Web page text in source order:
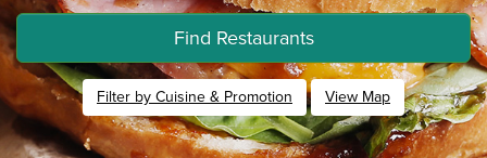
Find Restaurants
Filter by Cuisine & Promotion View Map